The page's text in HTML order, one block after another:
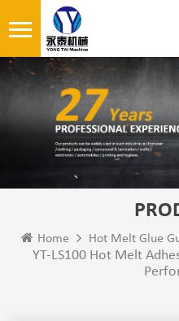
Home Hot Melt Glue
YT-LS100 Hot Melt